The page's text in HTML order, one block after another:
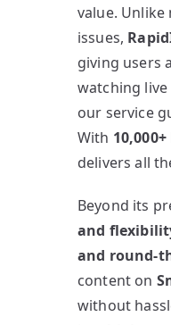
value.
issues,
giving users
watching
our service
With
delivers all
Beyond its
and
and round-
content on
without